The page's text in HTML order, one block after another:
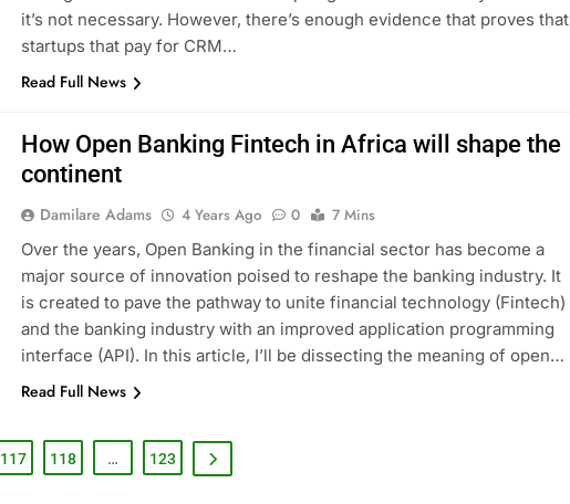
it’s not necessary. However, there’s enough evidence that proves that
startups that pay for CRM…
Read Full News
How Open Banking Fintech in Africa will shape the
continent
Damilare Adams 4 Years Ago 0
7 Mins
Over the years, Open Banking in the financial sector has become a
major source of innovation poised to reshape the banking industry. It
is created to pave the pathway to unite financial technology (Fintech)
and the banking industry with an improved application programming
interface (API). In this article, I’ll be dissecting the meaning of open…
Read Full News
117 118 … 123